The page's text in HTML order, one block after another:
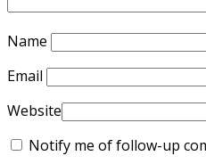
Name
Email
Website
Notify me of follow-up